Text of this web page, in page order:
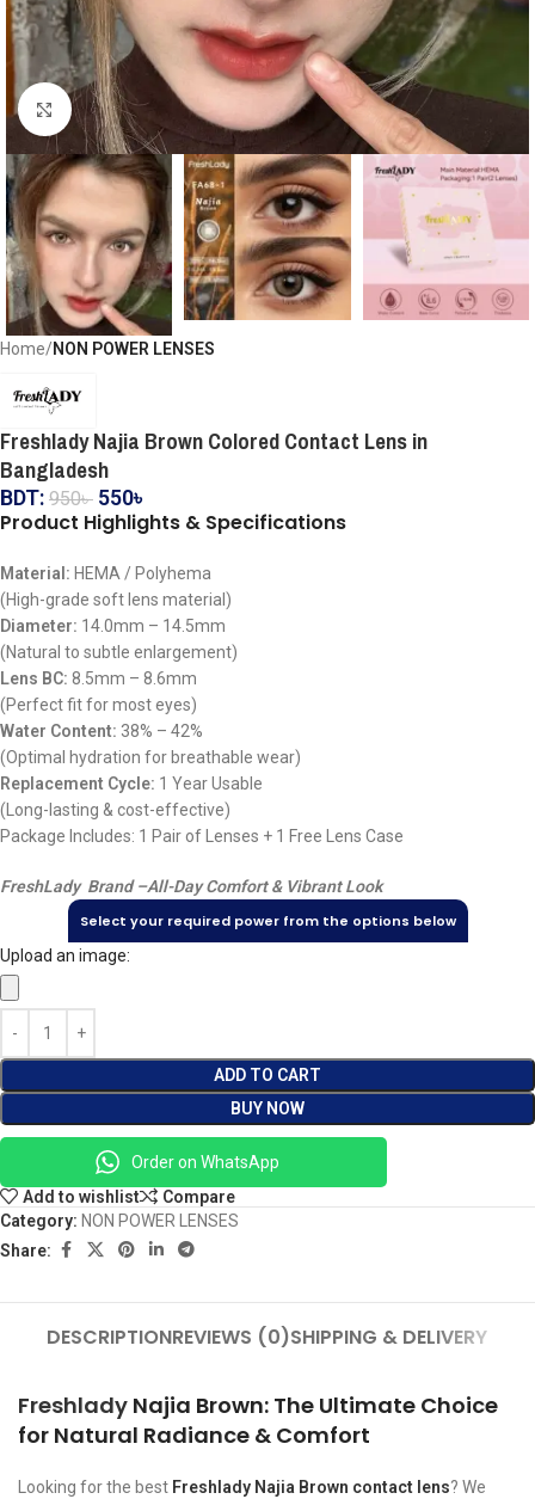
Click to enlarge
Home NON POWER LENSES
Freshlady Najia Brown Colored Contact Lens in
Bangladesh
BDT: 950৳ 550৳
Product Highlights & Specifications
Material: HEMA / Polyhema
(High-grade soft lens material)
Diameter: 14.0mm – 14.5mm
(Natural to subtle enlargement)
Lens BC: 8.5mm – 8.6mm
(Perfect fit for most eyes)
Water Content: 38% – 42%
(Optimal hydration for breathable wear)
Replacement Cycle: 1 Year Usable
(Long-lasting & cost-effective)
Package Includes: 1 Pair of Lenses + 1 Free Lens Case
FreshLady Brand –All-Day Comfort & Vibrant Look
Select your required power from the options below
Upload an image:
ADD TO CART
BUY NOW
Order on WhatsApp
Add to wishlist
Compare
Category: NON POWER LENSES
Share:
DESCRIPTIONREVIEWS (0)SHIPPING & DELIVERY
Freshlady Najia Brown: The Ultimate Choice
for Natural Radiance & Comfort
Looking for the best Freshlady Najia Brown contact lens? We